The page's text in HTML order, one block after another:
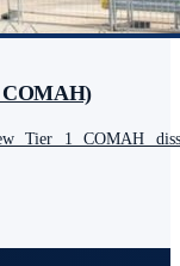
COMAH)
Tier 1 COMAH